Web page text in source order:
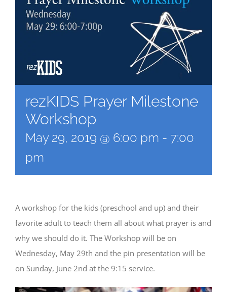
rezKIDS Prayer Milestone
Workshop
May 29, 2019 @ 6:00 pm - 7:00
pm
A workshop for the kids (preschool and up) and their
favorite adult to teach them all about what prayer is and
why we should do it. The Workshop will be on
Wednesday, May 29th and the pin presentation will be
on Sunday, June 2nd at the 9:15 service.